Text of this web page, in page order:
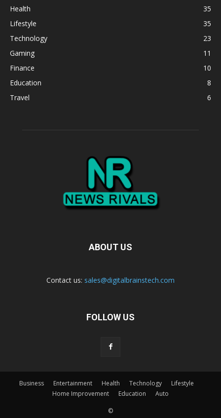
Health
35
Lifestyle
35
Technology
23
Gaming
11
Finance
10
Education
8
Travel
6
ABOUT US
Contact us: sales@digitalbrainstech.com
FOLLOW US
Business Entertainment Health Technology
Lifestyle
Home Improvement
Education Auto
©